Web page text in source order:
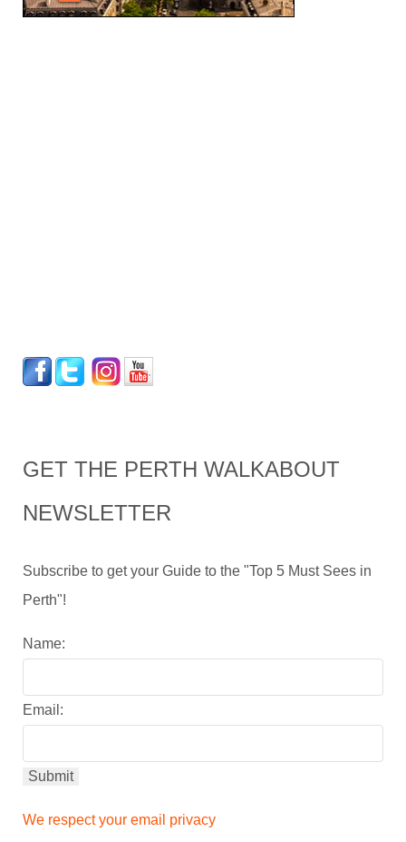
GET THE PERTH WALKABOUT
NEWSLETTER
Subscribe to get your Guide to the "Top 5 Must Sees in
Perth"!
Name:
Email:
We respect your email privacy